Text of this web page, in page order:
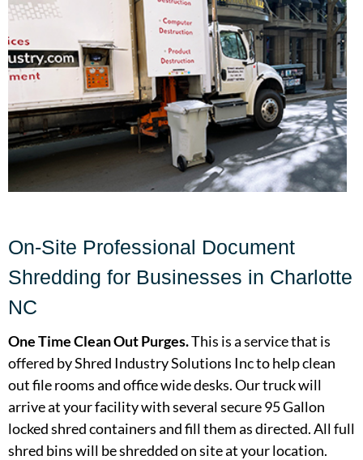
On-Site Professional Document
Shredding for Businesses in Charlotte
NC
One Time Clean Out Purges.This is a service that is
offered by Shred Industry Solutions Inc to help clean
out file rooms and office wide desks. Our truck will
arrive at your facility with several secure 95 Gallon
locked shred containers and fill them as directed. All full
shred bins will be shredded on site at your location.